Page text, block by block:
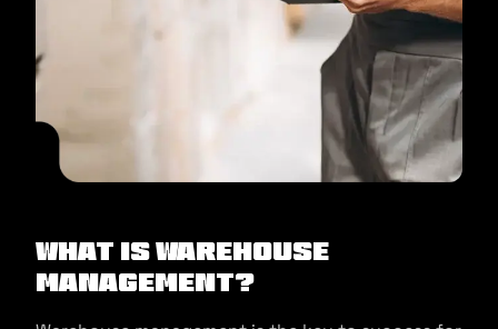
What is Warehouse
Management?